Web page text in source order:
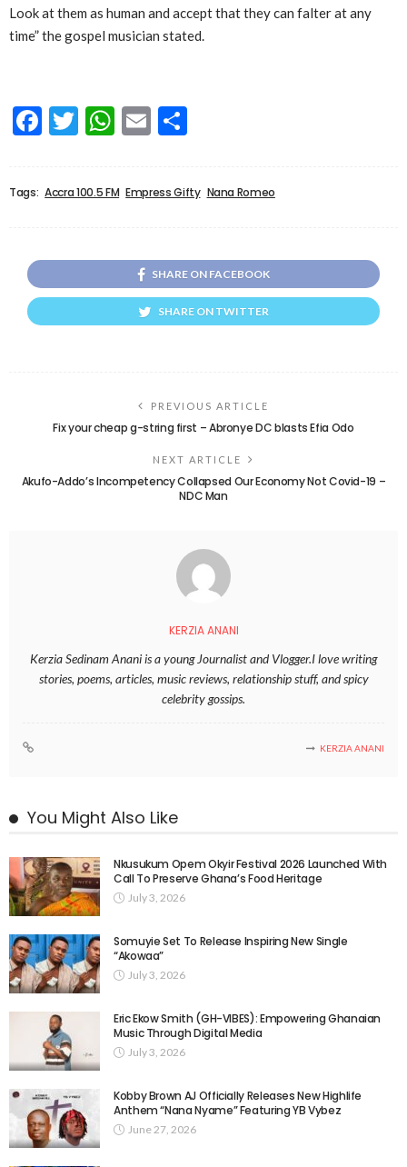
Look at them as human and accept that they can falter at any
time” the gospel musician stated.
Facebook
Twitter
WhatsApp
Email
Tags: Accra 100.5 FM Empress Gifty Nana Romeo
SHARE ON FACEBOOK
SHARE ON TWITTER
PREVIOUS ARTICLE
Fix your cheap g-string first – Abronye DC blasts Efia Odo
NEXT ARTICLE
Akufo-Addo’s Incompetency Collapsed Our Economy Not Covid-19 –
NDC Man
KERZIA ANANI
Kerzia Sedinam Anani is a young Journalist and Vlogger.I love writing
stories, poems, articles, music reviews, relationship stuff, and spicy
celebrity gossips.
KERZIA ANANI
You Might Also Like
Nkusukum Opem Okyir Festival 2026 Launched With
Call To Preserve Ghana’s Food Heritage
July 3, 2026
Somuyie Set To Release Inspiring New Single
“Akowaa”
July 3, 2026
Eric Ekow Smith (GH-VIBES): Empowering Ghanaian
Music Through Digital Media
July 3, 2026
Kobby Brown AJ Officially Releases New Highlife
Anthem “Nana Nyame” Featuring YB Vybez
June 27, 2026